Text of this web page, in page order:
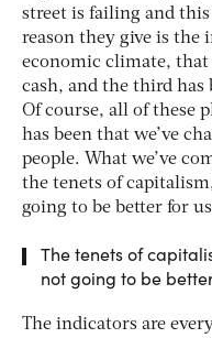
street is failing and
reason they give is the
economic climate, that
cash, and the third
Of course, all of these
has been that we’ve
people. What we’ve
the tenets of
going to be better for
The tenets of
not going to be
The indicators are